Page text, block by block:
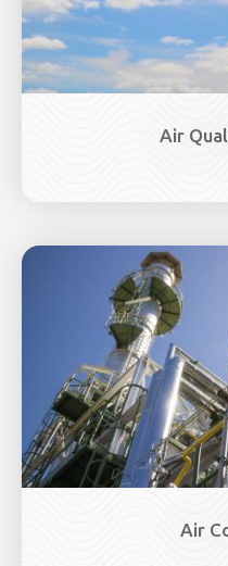
Air
Image
Air